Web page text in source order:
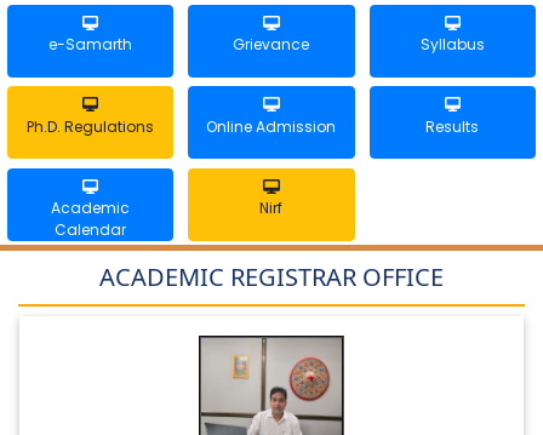
e-Samarth Grievance Syllabus
Ph.D. Regulations Online Admission Results
Academic
Calendar
Nirf
ACADEMIC REGISTRAR OFFICE